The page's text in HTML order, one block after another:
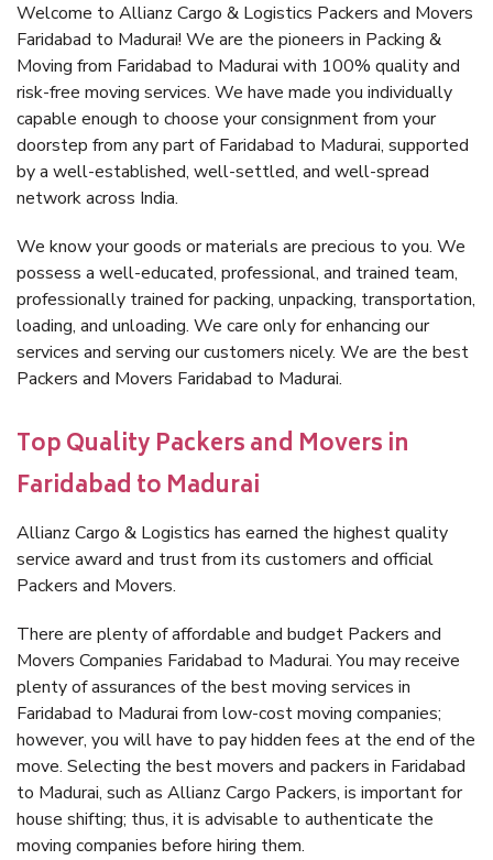
Welcome to Allianz Cargo & Logistics Packers and Movers
Faridabad to Madurai! We are the pioneers in Packing &
Moving from Faridabad to Madurai with 100% quality and
risk-free moving services. We have made you individually
capable enough to choose your consignment from your
doorstep from any part of Faridabad to Madurai, supported
by a well-established, well-settled, and well-spread
network across India.
We know your goods or materials are precious to you. We
possess a well-educated, professional, and trained team,
professionally trained for packing, unpacking, transportation,
loading, and unloading. We care only for enhancing our
services and serving our customers nicely. We are the best
Packers and Movers Faridabad to Madurai.
Top Quality Packers and Movers in
Faridabad to Madurai
Allianz Cargo & Logistics has earned the highest quality
service award and trust from its customers and official
Packers and Movers.
There are plenty of affordable and budget Packers and
Movers Companies Faridabad to Madurai. You may receive
plenty of assurances of the best moving services in
Faridabad to Madurai from low-cost moving companies;
however, you will have to pay hidden fees at the end of the
move. Selecting the best movers and packers in Faridabad
to Madurai, such as Allianz Cargo Packers, is important for
house shifting; thus, it is advisable to authenticate the
moving companies before hiring them.